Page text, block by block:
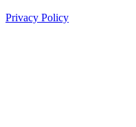
Privacy Policy